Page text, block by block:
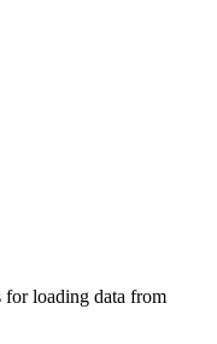
loading data from